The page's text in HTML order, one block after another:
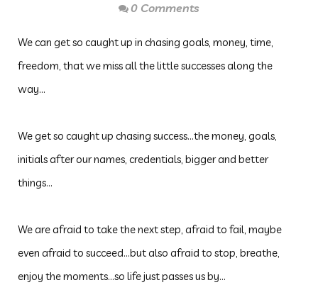
0 Comments
We can get so caught up in chasing goals, money, time,
freedom, that we miss all the little successes along the
way...
We get so caught up chasing success...the money, goals,
initials after our names, credentials, bigger and better
things...
We are afraid to take the next step, afraid to fail, maybe
even afraid to succeed...but also afraid to stop, breathe,
enjoy the moments...so life just passes us by...